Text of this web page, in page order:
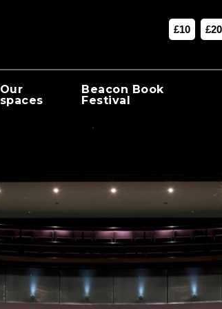
£10 £20
Our
spaces
Beacon Book
Festival